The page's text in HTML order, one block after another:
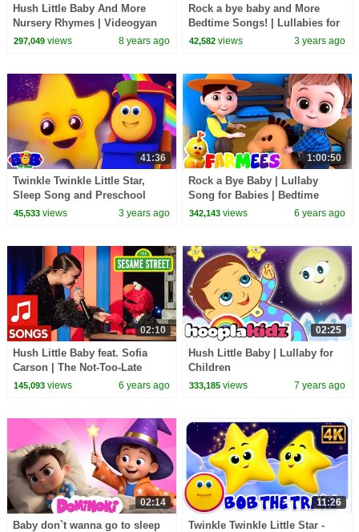
Hush Little Baby And More
Nursery Rhymes | Videogyan
3d Rhymes | Nursery Rhymes
297,049views 8 years ago
Rock a bye baby and More
Bedtime Songs! | Lullabies for
Kids | Hey Kids Nursery
42,582 views 3 years ago
41:36
Twinkle Twinkle Little Star,
Sleep Song and Preschool
Rhymes for Kids
45,533views 3 years ago
1:00:50
Rock a Bye Baby | Lullaby
Song for Babies | Bedtime
Songs | Nursery Rhymes &
342,143 views 6 years ago
02:10
Hush Little Baby feat. Sofia
Carson | The Not-Too-Late
Show with Elmo
145,093views 6 years ago
02:25
Hush Little Baby | Lullaby for
Children
333,185 views 7 years ago
02:14
Baby don`t wanna go to sleep
11:26
Twinkle Twinkle Little Star -